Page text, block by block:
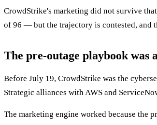
CrowdStrike's marketing did not survive
of 96 — but the trajectory is contested, and
The pre-outage playbook was
Before July 19, CrowdStrike was the
Strategic alliances with AWS and
The marketing engine worked because the